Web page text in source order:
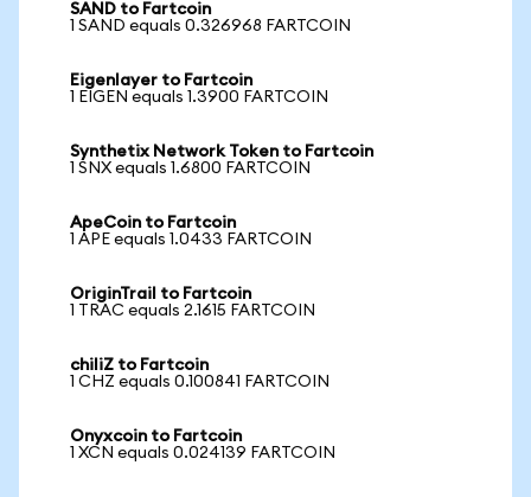
SAND to Fartcoin
1 SAND equals 0.326968 FARTCOIN
Eigenlayer to Fartcoin
1 EIGEN equals 1.3900 FARTCOIN
Synthetix Network Token to Fartcoin
1 SNX equals 1.6800 FARTCOIN
ApeCoin to Fartcoin
1 APE equals 1.0433 FARTCOIN
OriginTrail to Fartcoin
1 TRAC equals 2.1615 FARTCOIN
chiliZ to Fartcoin
1 CHZ equals 0.100841 FARTCOIN
Onyxcoin to Fartcoin
1 XCN equals 0.024139 FARTCOIN